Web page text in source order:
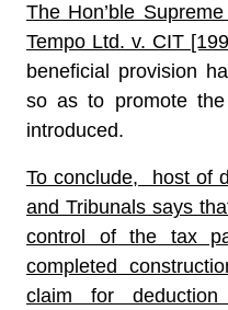
The Hon’ble
Tempo Ltd. v. CIT
beneficial provision
so as to promote
introduced.
To conclude, host of
and Tribunals says
control of the tax
completed
claim for